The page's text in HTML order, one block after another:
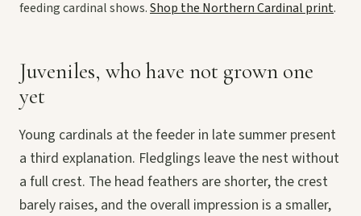
feeding cardinal shows.Shop the Northern Cardinal print.
Juveniles, who have not grown one
yet
Young cardinals at the feeder in late summer present
a third explanation. Fledglings leave the nest without
a full crest. The head feathers are shorter, the crest
barely raises, and the overall impression is a smaller,